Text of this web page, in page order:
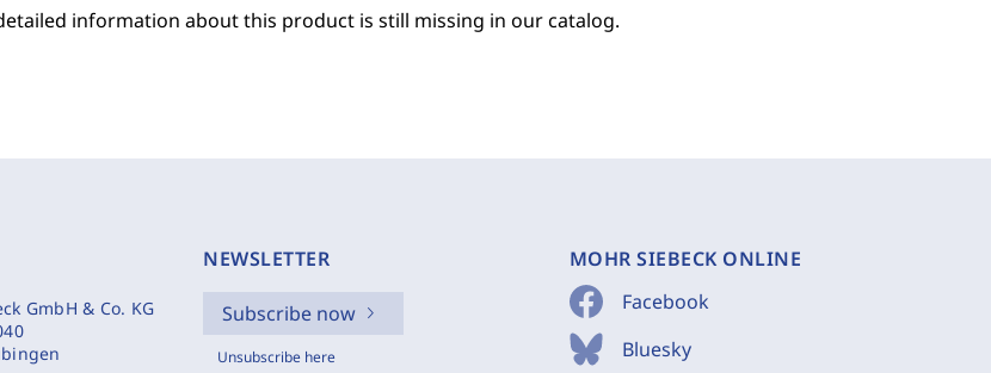
information about this product is still missing in our catalog.
GmbH & Co. KG
NEWSLETTER
Subscribe now
Unsubscribe here
MOHR SIEBECK ONLINE
Facebook
Bluesky